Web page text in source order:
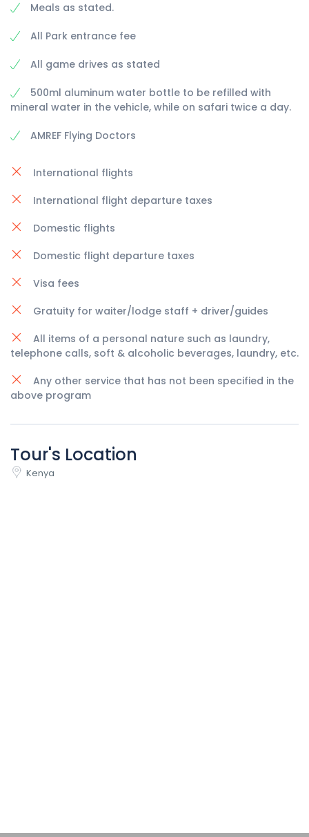
Meals as stated.
All Park entrance fee
All game drives as stated
500ml aluminum water bottle to be refilled with
mineral water in the vehicle, while on safari twice a day.
AMREF Flying Doctors
International flights
International flight departure taxes
Domestic flights
Domestic flight departure taxes
Visa fees
Gratuity for waiter/lodge staff + driver/guides
All items of a personal nature such as laundry,
telephone calls, soft & alcoholic beverages, laundry, etc.
Any other service that has not been specified in the
above program
Tour's Location
Kenya